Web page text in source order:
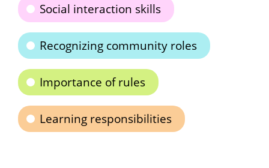
Social interaction skills
Recognizing community roles
Importance of rules
Learning responsibilities